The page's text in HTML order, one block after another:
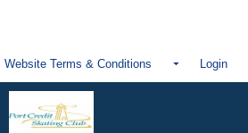
Website Terms & Conditions Login